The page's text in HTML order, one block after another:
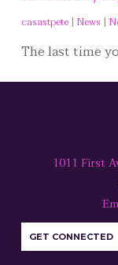
casastpete| News |
The last time
1011 First
GET CONNECTED